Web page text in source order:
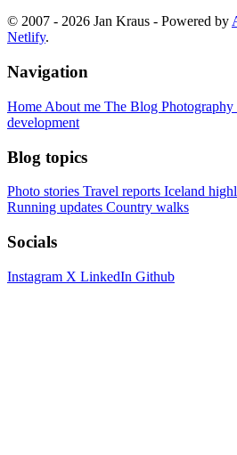
© 2007 - 2026 Jan Kraus - Powered by
Netlify.
Navigation
Home About me The Blog Photography
development
Blog topics
Photo stories Travel reports Iceland
Running updates Country walks
Socials
Instagram X LinkedIn Github